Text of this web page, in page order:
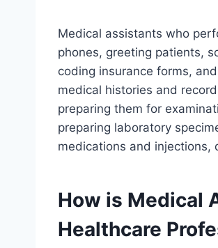
Medical assistants who
phones, greeting patients,
coding insurance forms,
medical histories and
preparing them for
preparing laboratory
medications and injections,
How is Medical
Healthcare